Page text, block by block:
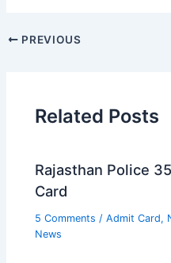
PREVIOUS
Related Posts
Rajasthan Police
Card
5 Comments /Admit Card,
News